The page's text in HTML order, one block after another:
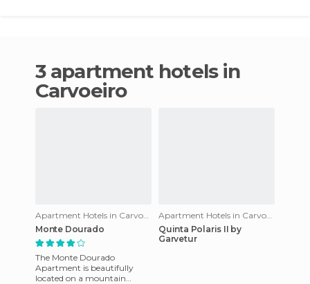
3 apartment hotels in
Carvoeiro
Monte Dourado
The Monte Dourado
Apartment is beautifully
located on a mountain
Quinta Polaris II by
Garvetur